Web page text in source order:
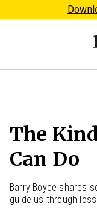
The
Can Do
Barry Boyce shares
guide us through